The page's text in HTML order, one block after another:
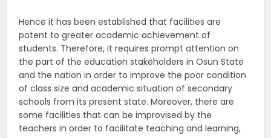
Hence it has been established that facilities are
potent to greater academic achievement of
students. Therefore, it requires prompt attention on
the part of the education stakeholders in Osun State
and the nation in order to improve the poor condition
of class size and academic situation of secondary
schools from its present state. Moreover, there are
some facilities that can be improvised by the
teachers in order to facilitate teaching and learning,